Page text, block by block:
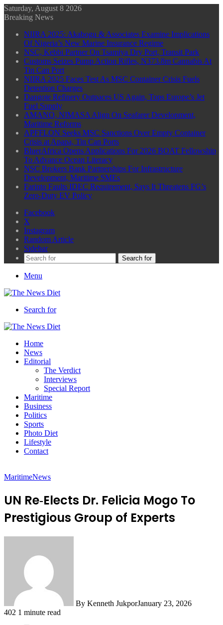
Saturday, August 8 2026
Breaking News
NIIRA 2025: Akabogu & Associates Examine Implications
Of Nigeria’s New Marine Insurance Regime
NSC, Kebbi Partner On Tsamiya Dry Port, Transit Park
Customs Seizes Pump Action Rifles, N373.8m Cannabis At
Tin Can Port
NIIRA 2025 Faces Test As MSC Container Crisis Fuels
Detention Charges
Dangote Refinery Outpaces US Again, Tops Europe’s Jet
Fuel Supply
AMANO, NIMASA Align On Seafarer Development,
Maritime Reforms
APFFLON Seeks MSC Sanctions Over Empty Container
Crisis at Apapa, Tin Can Ports
BluerAfrica Opens Applications For 2026 BOAT Fellowship
To Advance Ocean Literacy
NSC Brokers Bank Partnerships For Infrastructure
Development, Maritime SMEs
Farinto Faults IDEC Requirement, Says It Threatens FG’s
Zero-Duty EV Policy
Facebook
X
Instagram
Random Article
Sidebar
Search for
Menu
Search for
Home
News
Editorial
The Verdict
Interviews
Special Report
Maritime
Business
Politics
Sports
Photo Diet
Lifestyle
Contact
MaritimeNews
UN Re‑Elects Dr. Felicia Mogo To
Prestigious Group of Experts
By Kenneth JukporJanuary 23, 2026
402 1 minute read